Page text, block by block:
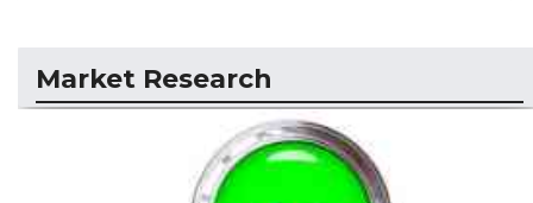
Market Research